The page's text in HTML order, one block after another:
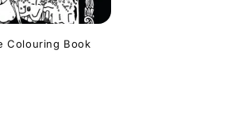
Colouring Book